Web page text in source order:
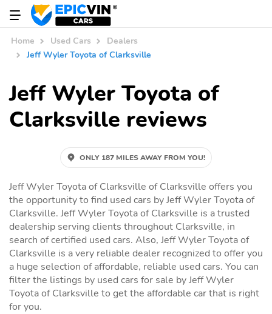
Home Used Cars
Dealers
Jeff Wyler Toyota of Clarksville
Jeff Wyler Toyota of
Clarksville reviews
ONLY 187 MILES AWAY FROM YOU!
Jeff Wyler Toyota of Clarksville of Clarksville offers you
the opportunity to find used cars by Jeff Wyler Toyota of
Clarksville. Jeff Wyler Toyota of Clarksville is a trusted
dealership serving clients throughout Clarksville, in
search of certified used cars. Also, Jeff Wyler Toyota of
Clarksville is a very reliable dealer recognized to offer you
a huge selection of affordable, reliable used cars. You can
filter the listings by used cars for sale by Jeff Wyler
Toyota of Clarksville to get the affordable car that is right
for you.